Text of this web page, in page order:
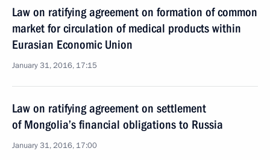
Law on ratifying agreement on formation of common
market for circulation of medical products within
Eurasian Economic Union
January 31, 2016, 17:15
Law on ratifying agreement on settlement
of Mongolia’s financial obligations to Russia
January 31, 2016, 17:00